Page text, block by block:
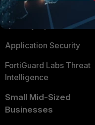
User and Device Security
Security Operations
Application Security
FortiGuard Labs Threat
Intelligence
Small Mid-Sized
Businesses